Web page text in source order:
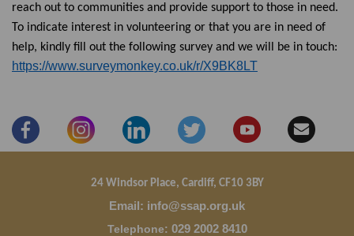
reach out to communities and provide support to those in need.
To indicate interest in volunteering or that you are in need of
help, kindly fill out the following survey and we will be in touch:
https://www.surveymonkey.co.uk/r/X9BK8LT
24 Windsor Place, Cardiff, CF10 3BY
Email: info@ssap.org.uk
Telephone: 029 2002 8410